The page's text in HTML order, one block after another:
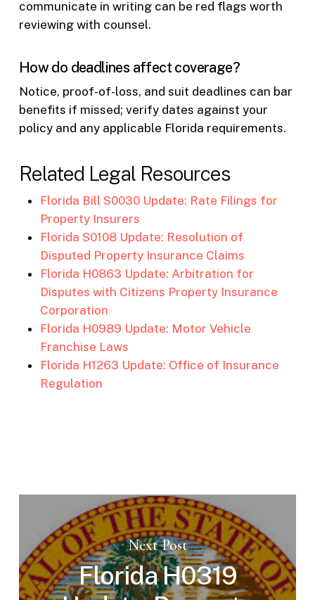
communicate in writing can be red flags worth
reviewing with counsel.
How do deadlines affect coverage?
Notice, proof-of-loss, and suit deadlines can bar
benefits if missed; verify dates against your
policy and any applicable Florida requirements.
Related Legal Resources
Florida Bill S0030 Update: Rate Filings for
Property Insurers
Florida S0108 Update: Resolution of
Disputed Property Insurance Claims
Florida H0863 Update: Arbitration for
Disputes with Citizens Property Insurance
Corporation
Florida H0989 Update: Motor Vehicle
Franchise Laws
Florida H1263 Update: Office of Insurance
Regulation
Next Post
Florida H0319